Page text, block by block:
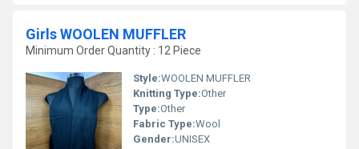
Girls WOOLEN MUFFLER
Minimum Order Quantity : 12 Piece
Style:WOOLEN MUFFLER
Knitting Type:Other
Type:Other
Fabric Type:Wool
Gender:UNISEX